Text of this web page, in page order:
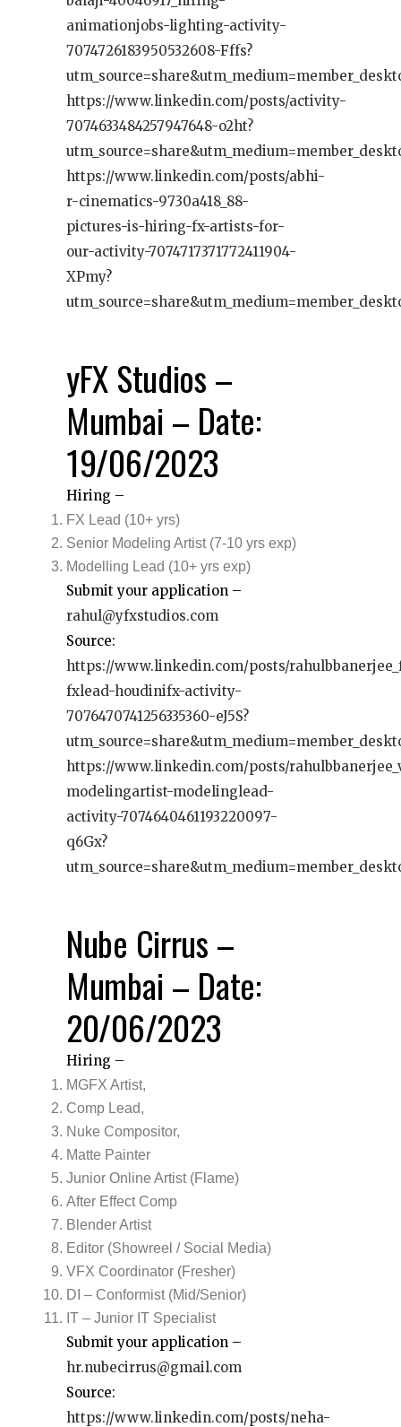
animationjobs-lighting-activity-
7074726183950532608-Fffs?
https://www.linkedin.com/posts/activity-
7074633484257947648-o2ht?
https://www.linkedin.com/posts/abhi-
r-cinematics-9730a418_88-
pictures-is-hiring-fx-artists-for-
our-activity-7074717371772411904-
XPmy?
yFX Studios –
Mumbai – Date:
19/06/2023
Hiring –
FX Lead (10+ yrs)
Senior Modeling Artist (7-10 yrs exp)
Modelling Lead (10+ yrs exp)
Submit your application –
rahul@yfxstudios.com
Source:
https://www.linkedin.com/posts/
fxlead-houdinifx-activity-
7076470741256335360-eJ5S?
https://www.linkedin.com/posts/
modelingartist-modelinglead-
activity-7074640461193220097-
q6Gx?
Nube Cirrus –
Mumbai – Date:
20/06/2023
Hiring –
MGFX Artist,
Comp Lead,
Nuke Compositor,
Matte Painter
Junior Online Artist (Flame)
After Effect Comp
Blender Artist
Editor (Showreel / Social Media)
VFX Coordinator (Fresher)
DI – Conformist (Mid/Senior)
IT – Junior IT Specialist
Submit your application –
hr.nubecirrus@gmail.com
Source:
https://www.linkedin.com/posts/neha-